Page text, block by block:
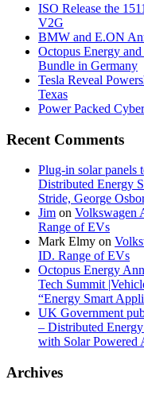
ISO Release the
V2G
BMW and E.ON
Octopus Energy
Bundle in Germany
Tesla Reveal
Texas
Power Packed
Recent Comments
Plug-in solar panels
Distributed Energy
Stride, George
Jim on Volkswagen
Range of EVs
Mark Elmy on
ID. Range of EVs
Octopus Energy
Tech Summit
“Energy Smart
UK Government
– Distributed
with Solar Powered
Archives